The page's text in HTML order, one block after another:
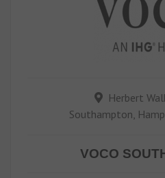
Herbert
Southampton,
VOCO